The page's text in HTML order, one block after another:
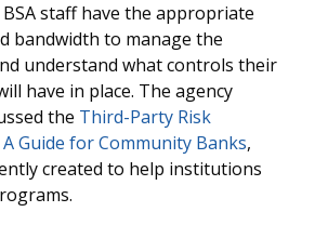
staff have the appropriate
bandwidth to manage the
understand what controls their
have in place. The agency
the Third-Party Risk
Guide for Community Banks,
created to help institutions